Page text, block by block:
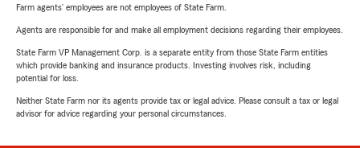
Farm agents’ employees are not employees of State Farm.
Agents are responsible for and make all employment decisions regarding their employees.
State Farm VP Management Corp. is a separate entity from those State Farm entities
which provide banking and insurance products. Investing involves risk, including
potential for loss.
Neither State Farm nor its agents provide tax or legal advice. Please consult a tax or legal
advisor for advice regarding your personal circumstances.